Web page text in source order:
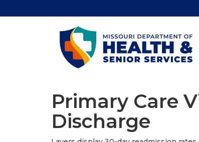
Primary Care
Discharge